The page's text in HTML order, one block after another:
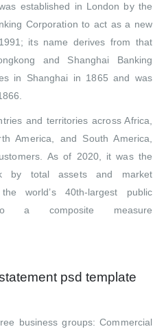
established in London by the
Corporation to act as a new
its name derives from that
and Shanghai Banking
in Shanghai in 1865 and was
and territories across Africa,
America, and South America,
As of 2020, it was the
by total assets and market
world’s 40th-largest public
a composite measure
psd template
business groups: Commercial